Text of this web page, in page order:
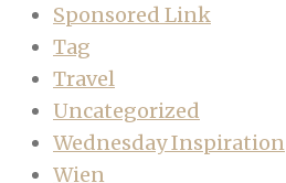
Sponsored Link
Tag
Travel
Uncategorized
Wednesday Inspiration
Wien